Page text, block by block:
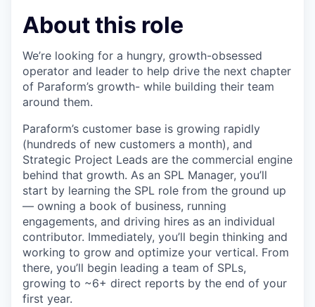
About this role
We’re looking for a hungry, growth-obsessed
operator and leader to help drive the next chapter
of Paraform’s growth- while building their team
around them.
Paraform’s customer base is growing rapidly
(hundreds of new customers a month), and
Strategic Project Leads are the commercial engine
behind that growth. As an SPL Manager, you’ll
start by learning the SPL role from the ground up
— owning a book of business, running
engagements, and driving hires as an individual
contributor. Immediately, you’ll begin thinking and
working to grow and optimize your vertical. From
there, you’ll begin leading a team of SPLs,
growing to ~6+ direct reports by the end of your
first year.